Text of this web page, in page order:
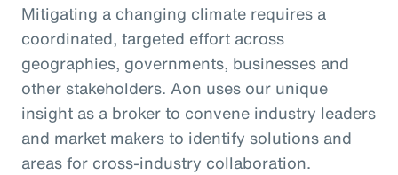
Mitigating a changing climate requires a
coordinated, targeted effort across
geographies, governments, businesses and
other stakeholders. Aon uses our unique
insight as a broker to convene industry leaders
and market makers to identify solutions and
areas for cross-industry collaboration.